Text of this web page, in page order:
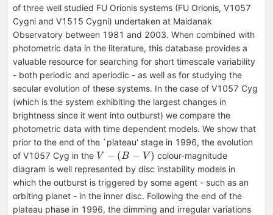
of three well studied FU Orionis systems (FU Orionis, V1057
Cygni and V1515 Cygni) undertaken at Maidanak
Observatory between 1981 and 2003. When combined with
photometric data in the literature, this database provides a
valuable resource for searching for short timescale variability
- both periodic and aperiodic - as well as for studying the
secular evolution of these systems. In the case of V1057 Cyg
(which is the system exhibiting the largest changes in
brightness since it went into outburst) we compare the
photometric data with time dependent models. We show that
prior to the end of the `plateau' stage in 1996, the evolution
of V1057 Cyg in the V-
(B-
V)
V − (B − V ) colour-magnitude
diagram is well represented by disc instability models in
which the outburst is triggered by some agent - such as an
orbiting planet - in the inner disc. Following the end of the
plateau phase in 1996, the dimming and irregular variations